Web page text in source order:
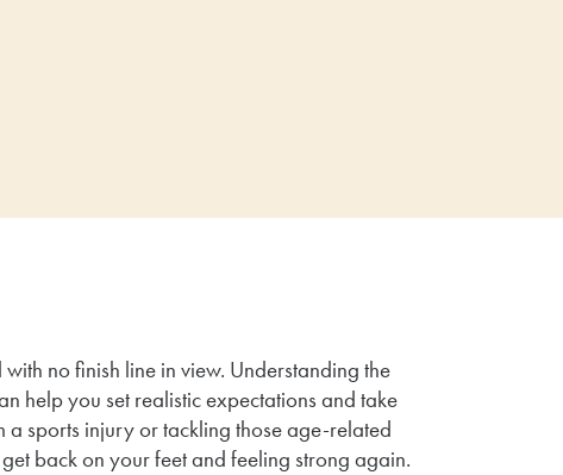
no finish line in view. Understanding the
help you set realistic expectations and take
sports injury or tackling those age-related
back on your feet and feeling strong again.